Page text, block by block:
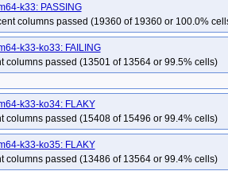
k33: PASSING
columns passed (19360 of 19360 or 100.0%
k33-ko33: FAILING
columns passed (13501 of 13564 or 99.5% cells)
k33-ko34: FLAKY
columns passed (15408 of 15496 or 99.4% cells)
k33-ko35: FLAKY
columns passed (13486 of 13564 or 99.4% cells)